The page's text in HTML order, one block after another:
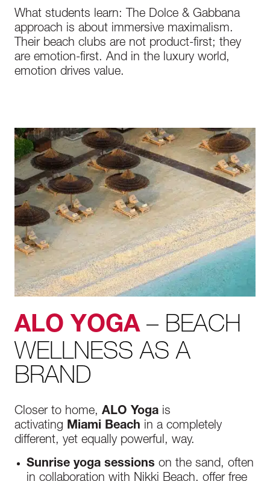
What students learn: The Dolce & Gabbana
approach is about immersive maximalism.
Their beach clubs are not product-first; they
are emotion-first. And in the luxury world,
emotion drives value.
ALO YOGA– BEACH
WELLNESS AS A
BRAND
Closer to home, ALO Yoga is
activating Miami Beach in a completely
different, yet equally powerful, way.
Sunrise yoga sessions on the sand, often
in collaboration with Nikki Beach, offer free